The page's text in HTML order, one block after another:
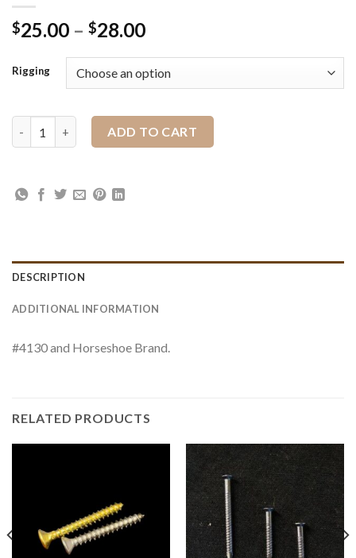
$25.00 – $28.00
Rigging
ADD TO CART
DESCRIPTION
ADDITIONAL INFORMATION
#4130 and Horseshoe Brand.
RELATED PRODUCTS